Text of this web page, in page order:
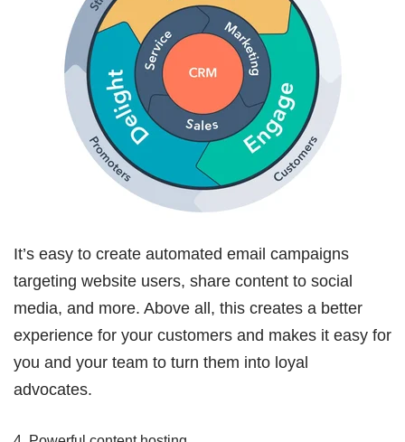
It’s easy to create automated email campaigns
targeting website users, share content to social
media, and more. Above all, this creates a better
experience for your customers and makes it easy for
you and your team to turn them into loyal
advocates.